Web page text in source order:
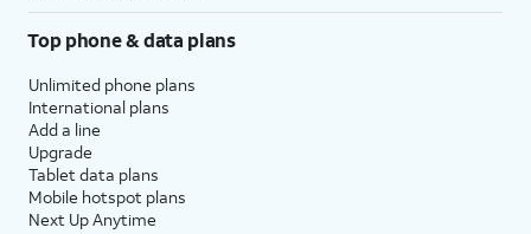
Top phone & data plans
Unlimited phone plans
International plans
Add a line
Upgrade
Tablet data plans
Mobile hotspot plans
Next Up Anytime